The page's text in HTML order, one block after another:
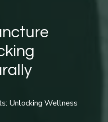
Unlocking Wellness